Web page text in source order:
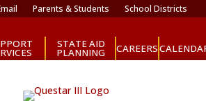
Parents & Students School Districts
STATE AID
PLANNING CAREERS